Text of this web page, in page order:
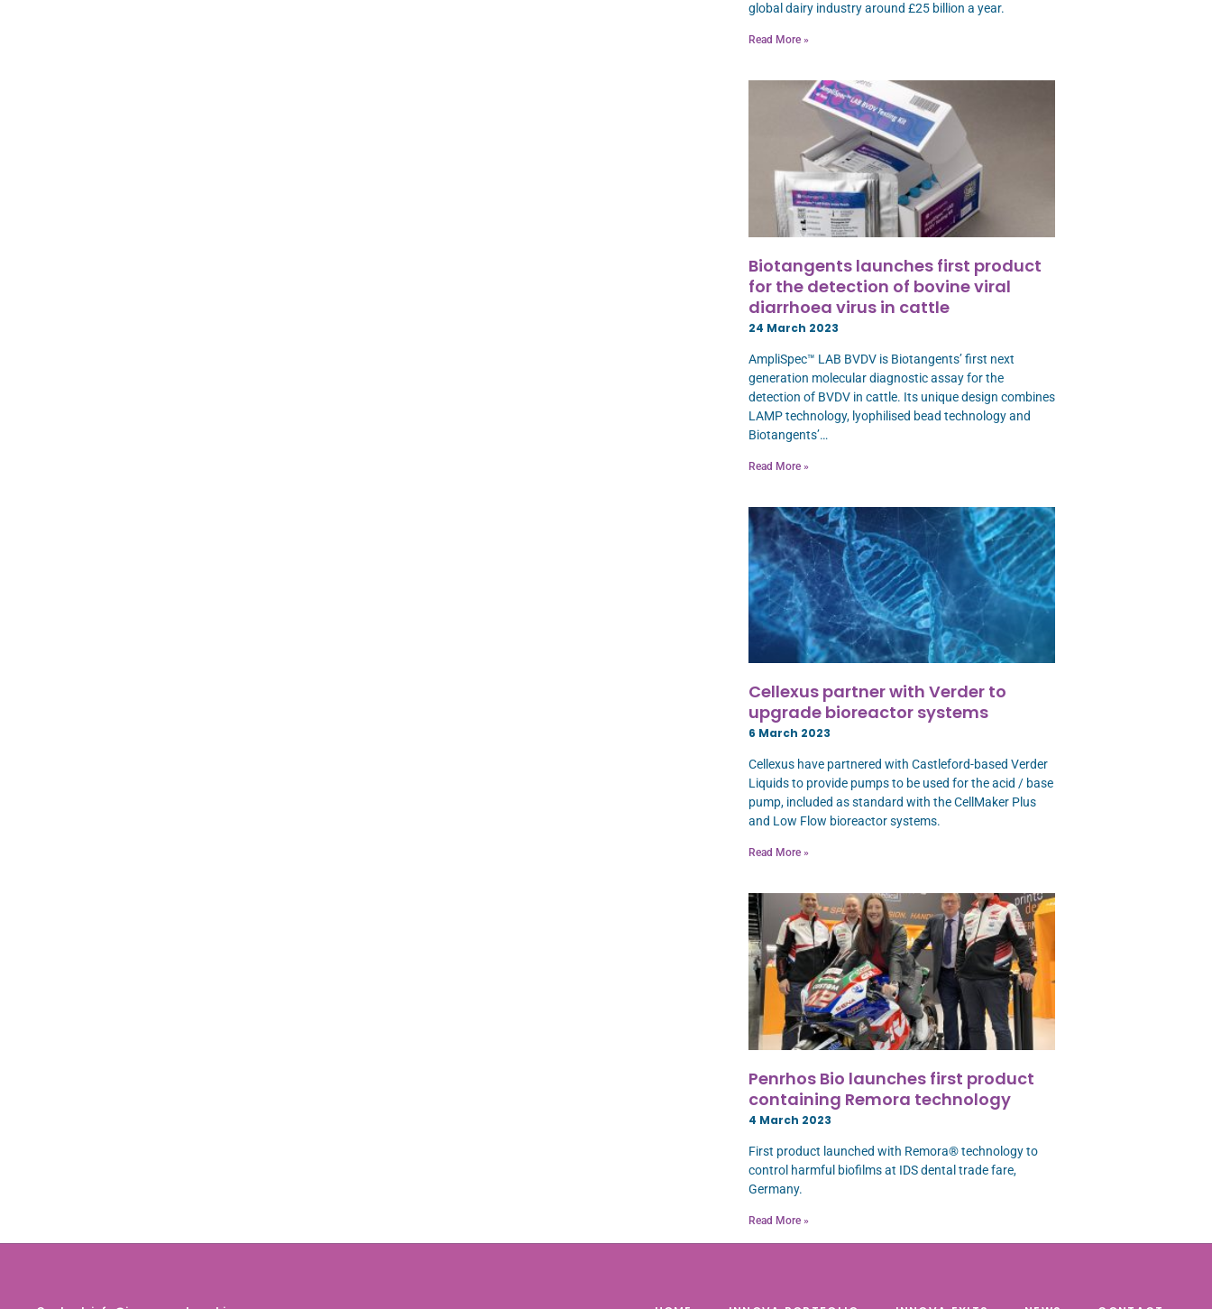
global dairy industry around £25 billion a year.
Read More »
Biotangents launches first product
for the detection of bovine viral
diarrhoea virus in cattle
24 March 2023
AmpliSpec™ LAB BVDV is Biotangents’ first next
generation molecular diagnostic assay for the
detection of BVDV in cattle. Its unique design combines
LAMP technology, lyophilised bead technology and
Biotangents’…
Read More »
Cellexus partner with Verder to
upgrade bioreactor systems
6 March 2023
Cellexus have partnered with Castleford-based Verder
Liquids to provide pumps to be used for the acid / base
pump, included as standard with the CellMaker Plus
and Low Flow bioreactor systems.
Read More »
Penrhos Bio launches first product
containing Remora technology
4 March 2023
First product launched with Remora® technology to
control harmful biofilms at IDS dental trade fare,
Germany.
Read More »